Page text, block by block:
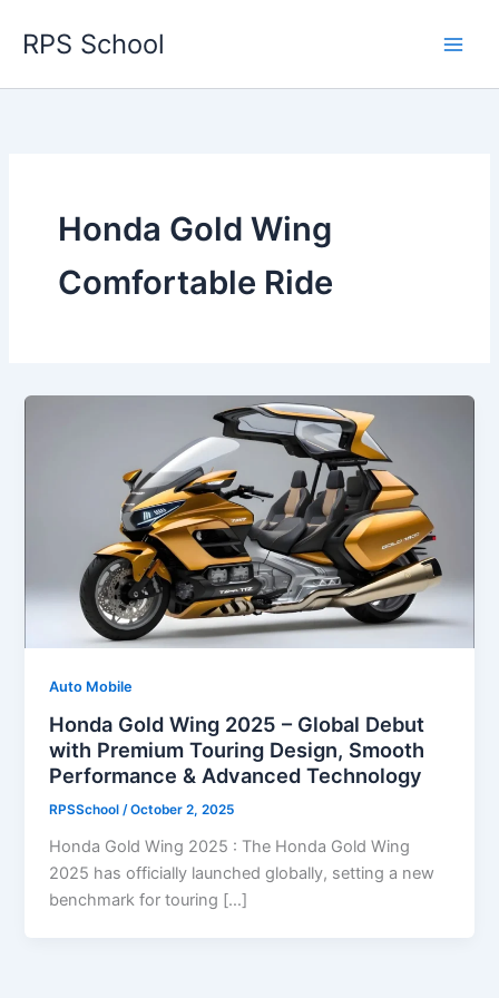
RPS School
Honda Gold Wing
Comfortable Ride
Auto Mobile
Honda Gold Wing 2025 – Global Debut
with Premium Touring Design, Smooth
Performance & Advanced Technology
RPSSchool/October 2, 2025
Honda Gold Wing 2025 : The Honda Gold Wing
2025 has officially launched globally, setting a new
benchmark for touring […]